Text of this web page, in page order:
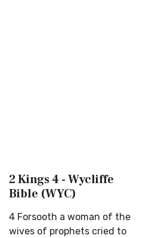
2 Kings 4 - Wycliffe
Bible (WYC)
4 Forsooth a woman of the
wives of prophets cried to